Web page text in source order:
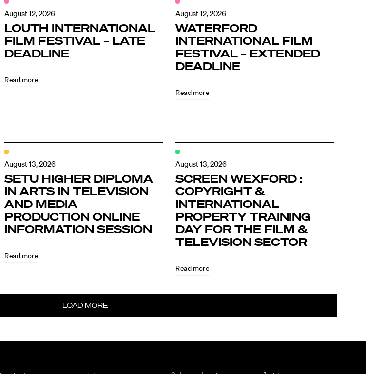
August 12, 2026
LOUTH INTERNATIONAL
FILM FESTIVAL – LATE
DEADLINE
Read more
August 12, 2026
WATERFORD
INTERNATIONAL FILM
FESTIVAL – EXTENDED
DEADLINE
Read more
August 13, 2026
SETU HIGHER DIPLOMA
IN ARTS IN TELEVISION
AND MEDIA
PRODUCTION ONLINE
INFORMATION SESSION
Read more
August 13, 2026
SCREEN WEXFORD :
COPYRIGHT &
INTERNATIONAL
PROPERTY TRAINING
DAY FOR THE FILM &
TELEVISION SECTOR
Read more
LOAD MORE